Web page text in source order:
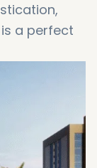
a perfect